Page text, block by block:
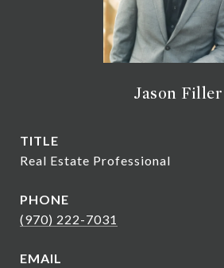
Jason Filler
TITLE
Real Estate Professional
PHONE
(970) 222-7031
EMAIL